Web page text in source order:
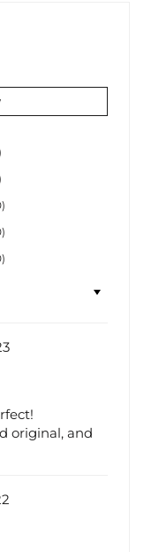
original, and